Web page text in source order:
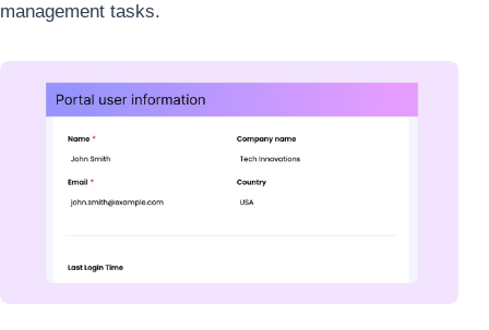
management tasks.